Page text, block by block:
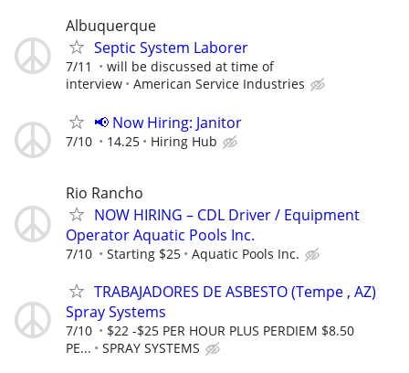
Albuquerque
Septic System Laborer
7/11
will be discussed at time of
interview
American Service Industries
📢 Now Hiring: Janitor
7/10 14.25 Hiring Hub
Rio Rancho
NOW HIRING – CDL Driver / Equipment
Operator Aquatic Pools Inc.
7/10 Starting $25 Aquatic Pools Inc.
TRABAJADORES DE ASBESTO (Tempe , AZ)
Spray Systems
7/10
$22 -$25 PER HOUR PLUS PERDIEM $8.50
PE...
SPRAY SYSTEMS